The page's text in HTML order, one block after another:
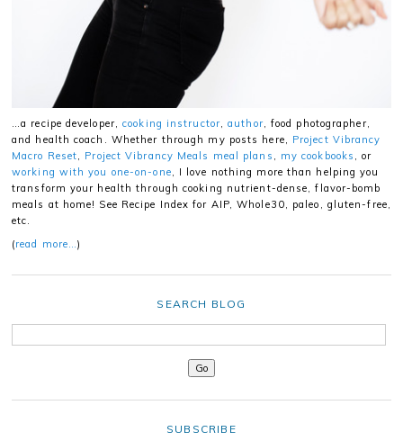
…a recipe developer,cooking instructor,author, food photographer,
and health coach. Whether through my posts here, Project Vibrancy
Macro Reset, Project Vibrancy Meals meal plans , my cookbooks , or
working with you one-on-one, I love nothing more than helping you
transform your health through cooking nutrient-dense, flavor-bomb
meals at home! See Recipe Index for AIP, Whole30, paleo, gluten-free,
etc.
(read more…)
SEARCH BLOG
SUBSCRIBE